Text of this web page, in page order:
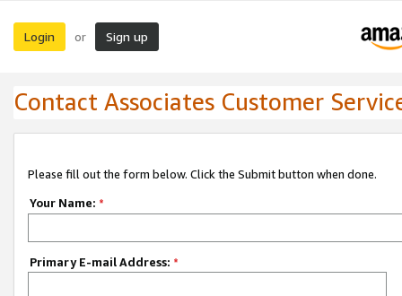
Login or Sign up
Contact Associates Customer
Please fill out the form below. Click the Submit button when done.
Your Name: *
Primary E-mail Address: *